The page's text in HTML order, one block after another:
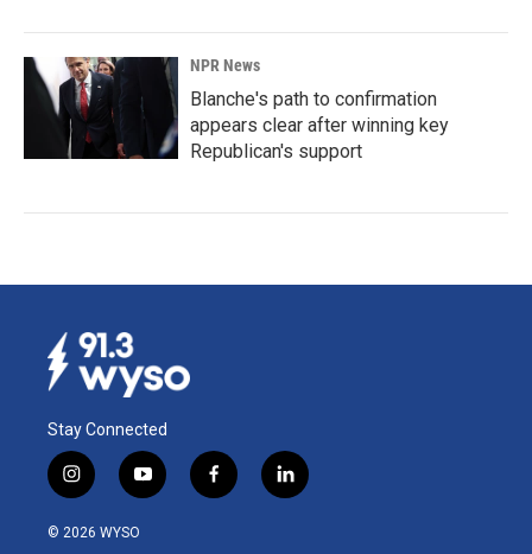
NPR News
Blanche's path to confirmation
appears clear after winning key
Republican's support
Stay Connected
i
n
s
y
o
f
a
l
i
© 2026 WYSO